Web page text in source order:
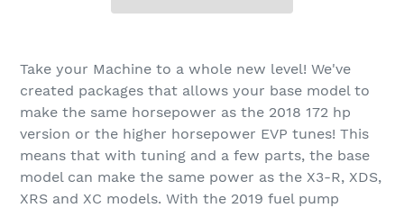
product
your
cart
Take your Machine to a whole new level! We've
created packages that allows your base model to
make the same horsepower as the 2018 172 hp
version or the higher horsepower EVP tunes! This
means that with tuning and a few parts, the base
model can make the same power as the X3-R, XDS,
XRS and XC models. With the 2019 fuel pump